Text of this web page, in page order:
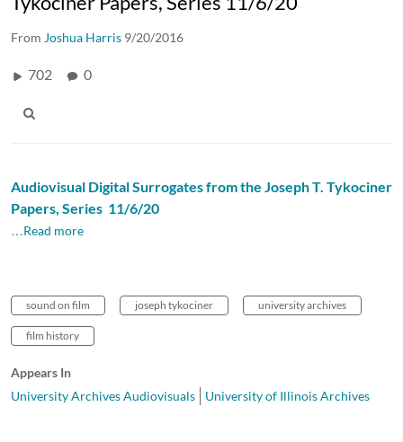
From Joshua Harris 9/20/2016
702 0
Audiovisual Digital Surrogates from the Joseph T. Tykociner
Papers, Series 11/6/20
…Read more
sound on film joseph tykociner university archives
film history
Appears In
University Archives Audiovisuals
University of Illinois Archives